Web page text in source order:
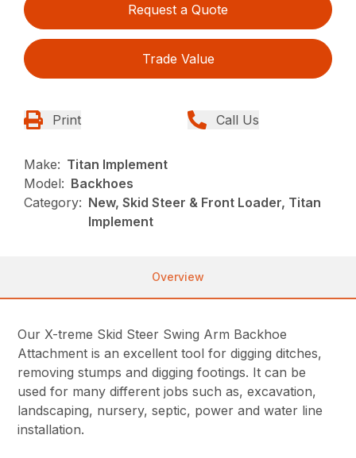
Request a Quote
Trade Value
Print Call Us
Make: Titan Implement
Model: Backhoes
Category: New, Skid Steer & Front Loader, Titan
Implement
Overview
Our X-treme Skid Steer Swing Arm Backhoe
Attachment is an excellent tool for digging ditches,
removing stumps and digging footings. It can be
used for many different jobs such as, excavation,
landscaping, nursery, septic, power and water line
installation.